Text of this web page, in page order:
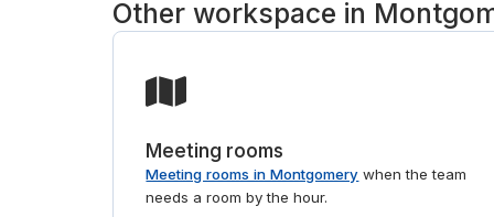
Other workspace in
Meeting rooms
Meeting rooms in Montgomery when the team
needs a room by the hour.